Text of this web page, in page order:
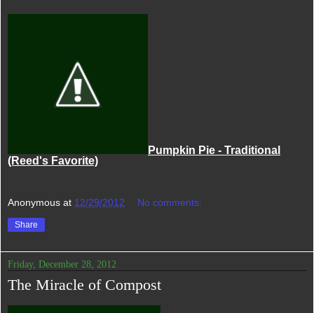
Pumpkin Pie - Traditional
(Reed's Favorite)
Anonymous at 12/29/2012 No comments:
Share
Friday, December 28, 2012
The Miracle of Compost